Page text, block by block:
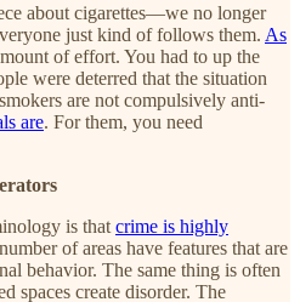
about cigarettes—we no longer
just kind of follows them. As
of effort. You had to up the
were deterred that the situation
are not compulsively anti-
are. For them, you need
is that crime is highly
of areas have features that are
behavior. The same thing is often
spaces create disorder. The